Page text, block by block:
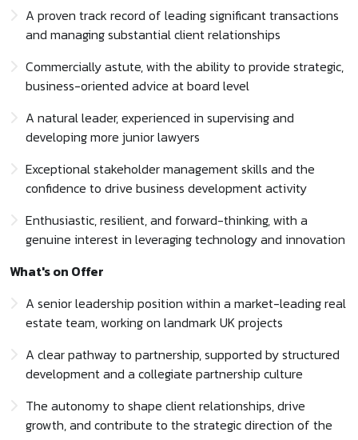
A proven track record of leading significant transactions
and managing substantial client relationships
Commercially astute, with the ability to provide strategic,
business-oriented advice at board level
A natural leader, experienced in supervising and
developing more junior lawyers
Exceptional stakeholder management skills and the
confidence to drive business development activity
Enthusiastic, resilient, and forward-thinking, with a
genuine interest in leveraging technology and innovation
What's on Offer
A senior leadership position within a market-leading real
estate team, working on landmark UK projects
A clear pathway to partnership, supported by structured
development and a collegiate partnership culture
The autonomy to shape client relationships, drive
growth, and contribute to the strategic direction of the